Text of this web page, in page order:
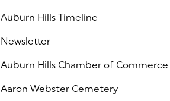
Auburn Hills Timeline
Newsletter
Auburn Hills Chamber of Commerce
(goes to new website)
(opens in a new tab)
Aaron Webster Cemetery